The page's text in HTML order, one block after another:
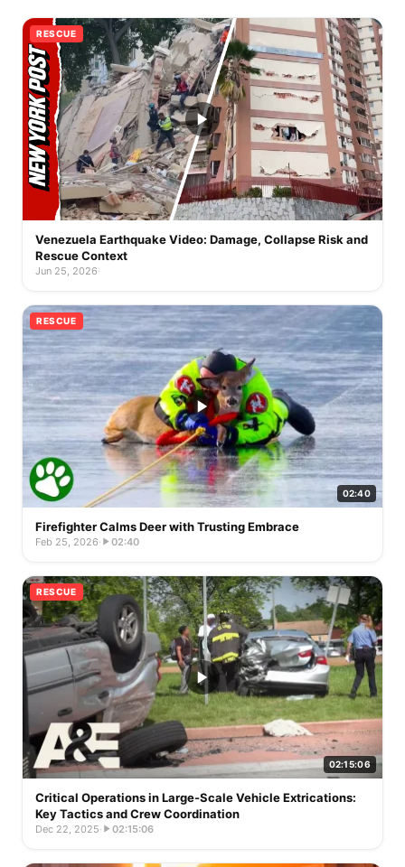
RESCUE
Venezuela Earthquake Video: Damage, Collapse Risk and
Rescue Context
Jun 25, 2026·
RESCUE
02:40
Firefighter Calms Deer with Trusting Embrace
Feb 25, 2026· 02:40
RESCUE
02:15:06
Critical Operations in Large-Scale Vehicle Extrications:
Key Tactics and Crew Coordination
Dec 22, 2025· 02:15:06